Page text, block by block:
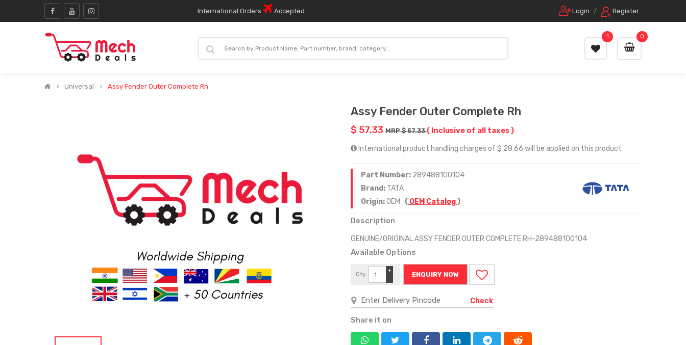
International Orders Accepted Login / Register
0
1
Universal Assy Fender Outer Complete Rh
Assy Fender Outer Complete Rh
$ 57.33 MRP $ 57.33( Inclusive of all taxes )
International product handling charges of $ 28.66 will be applied on this product
Part Number: 289488100104
Brand: TATA
Origin:OEM ( OEM Catalog)
Description
GENUINE/ORIGINAL ASSY FENDER OUTER COMPLETE RH-289488100104
Available Options
Qty
−
+
ENQUIRY NOW
Check
Share it on